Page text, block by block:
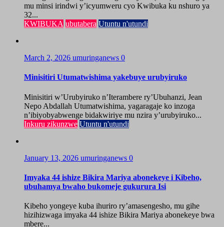
mu minsi irindwi y’icyumweru cyo Kwibuka ku nshuro ya
32...
KWIBUKA ubutabera Utuntu n'utundi
March 2, 2026 umuringanews 0
Minisitiri Utumatwishima yakebuye urubyiruko
Minisitiri w’Urubyiruko n’Iterambere ry’Ubuhanzi, Jean
Nepo Abdallah Utumatwishima, yagaragaje ko inzoga
n’ibiyobyabwenge bidakwiriye mu nzira y’urubyiruko...
Inkuru zikunzwe Utuntu n'utundi
January 13, 2026 umuringanews 0
Imyaka 44 ishize Bikira Mariya abonekeye i Kibeho,
ubuhamya bwaho bukomeje gukurura Isi
Kibeho yongeye kuba ihuriro ry’amasengesho, mu gihe
hizihizwaga imyaka 44 ishize Bikira Mariya abonekeye bwa
mbere...